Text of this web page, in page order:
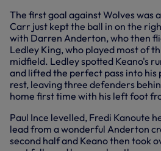
The first goal against Wolves was
Carr just kept the ball in on the
with Darren Anderton, who then
Ledley King, who played most of
midfield. Ledley spotted Keano's
and lifted the perfect pass into his
rest, leaving three defenders
home first time with his left foot
Paul Ince levelled, Fredi Kanoute
lead from a wonderful Anderton
second half and Keano then took